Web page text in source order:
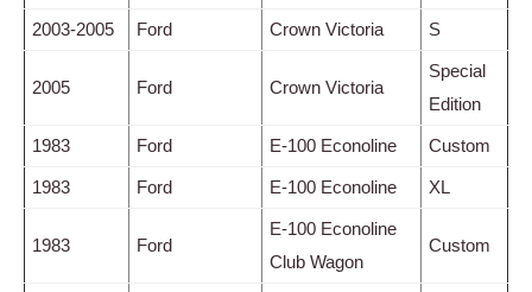
2003-2005 Ford Crown Victoria S
2005 Ford Crown Victoria
Special
Edition
1983 Ford E-100 Econoline Custom
1983 Ford E-100 Econoline XL
1983 Ford
E-100 Econoline
Club Wagon
Custom